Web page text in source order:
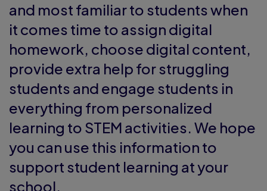
and most familiar to students when
it comes time to assign digital
homework, choose digital content,
provide extra help for struggling
students and engage students in
everything from personalized
learning to STEM activities. We hope
you can use this information to
support student learning at your
school.